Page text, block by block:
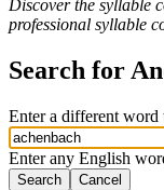
Discover the syllable
professional syllable
Search for
Enter a different word
Enter any English
Search Cancel